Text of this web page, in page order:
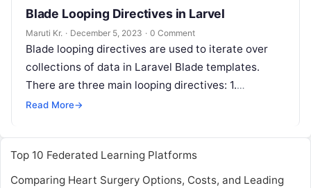
Blade Looping Directives in Larvel
Maruti Kr. · December 5, 2023 · 0 Comment
Blade looping directives are used to iterate over
collections of data in Laravel Blade templates.
There are three main looping directives: 1.
@foreach: This directive allows you
Read More→
Top 10 Federated Learning Platforms
Comparing Heart Surgery Options, Costs, and Leading